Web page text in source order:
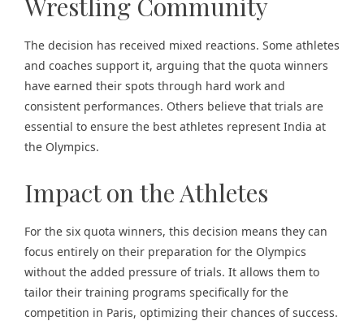
Wrestling Community
The decision has received mixed reactions. Some athletes
and coaches support it, arguing that the quota winners
have earned their spots through hard work and
consistent performances. Others believe that trials are
essential to ensure the best athletes represent India at
the Olympics.
Impact on the Athletes
For the six quota winners, this decision means they can
focus entirely on their preparation for the Olympics
without the added pressure of trials. It allows them to
tailor their training programs specifically for the
competition in Paris, optimizing their chances of success.